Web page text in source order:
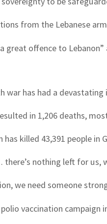
from the Lebanese
great offence to
war has had a
in 1,206 deaths,
has killed 43,391 people
nothing left for us,
we need someone
vaccination